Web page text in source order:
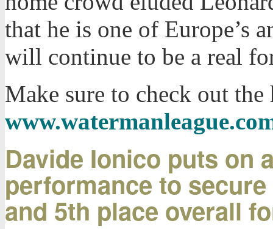
that he is one of Europe’s
will continue to be a real
Make sure to check out
Davide Ionico puts on
performance to
and 5th place overall